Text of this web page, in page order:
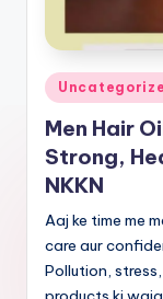
Posted
in
Men Hair
Strong,
NKKN
Aaj ke time me
care aur
Pollution,